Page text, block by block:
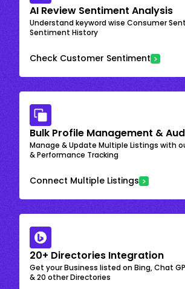
AI Review Sentiment Analysis
Understand keyword wise Consumer
Sentiment History
Check Customer Sentiment
Bulk Profile Management &
Manage & Update Multiple Listings with
& Performance Tracking
Connect Multiple Listings
20+ Directories Integration
Get your Business listed on Bing, Chat
& 20 other Directories